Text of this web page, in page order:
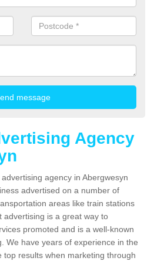
Agency
agency in Abergwesyn
advertised on a number of
areas like train stations
advertising is a great way to
promoted and is a well-known
We have years of experience in the
top results when marketing through